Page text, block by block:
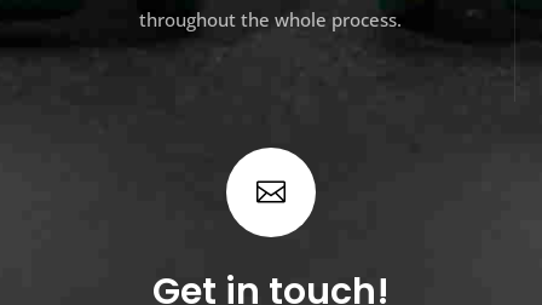
throughout the whole process.

Get in touch!